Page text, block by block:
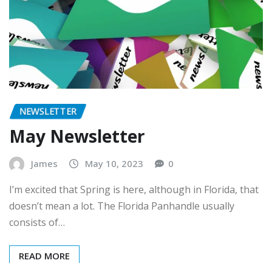
NEWSLETTER
May Newsletter
James May 10, 2023 0
I’m excited that Spring is here, although in Florida, that
doesn’t mean a lot. The Florida Panhandle usually
consists of…
READ MORE